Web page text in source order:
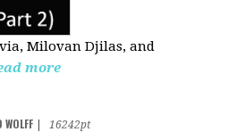
Milovan Djilas, and
more
16242pt